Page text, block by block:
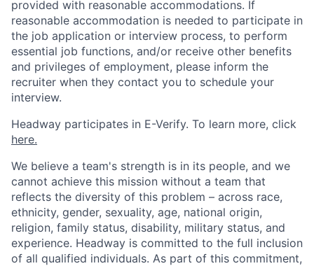
provided with reasonable accommodations. If
reasonable accommodation is needed to participate in
the job application or interview process, to perform
essential job functions, and/or receive other benefits
and privileges of employment, please inform the
recruiter when they contact you to schedule your
interview.
Headway participates in E-Verify. To learn more, click
here.
We believe a team's strength is in its people, and we
cannot achieve this mission without a team that
reflects the diversity of this problem – across race,
ethnicity, gender, sexuality, age, national origin,
religion, family status, disability, military status, and
experience. Headway is committed to the full inclusion
of all qualified individuals. As part of this commitment,